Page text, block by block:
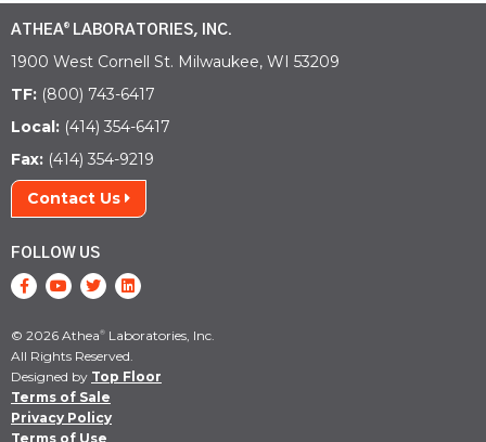
ATHEA® LABORATORIES, INC.
1900 West Cornell St. Milwaukee, WI 53209
TF: (800) 743-6417
Local: (414) 354-6417
Fax: (414) 354-9219
Contact Us
FOLLOW US
© 2026 Athea® Laboratories, Inc.
All Rights Reserved.
Designed by Top Floor
Terms of Sale
Privacy Policy
Terms of Use